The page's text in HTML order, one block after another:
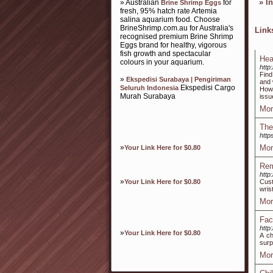
» Australian Brine Shrimp Eggs for
fresh, 95% hatch rate Artemia
salina aquarium food. Choose
BrineShrimp.com.au for Australia's
recognised premium Brine Shrimp
Eggs brand for healthy, vigorous
fish growth and spectacular
colours in your aquarium.
» Ekspedisi Surabaya | Pengiriman
Seluruh IndonesiaEkspedisi Cargo
Murah Surabaya
»Your Link Here for $0.80
»Your Link Here for $0.80
»Your Link Here for $0.80
»
and
A